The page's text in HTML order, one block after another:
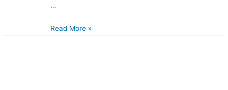
…
Read More »